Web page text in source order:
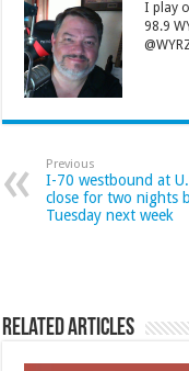
I play
98.9
Previous
I-70 westbound at
close for two nights
Tuesday next week
Related Articles